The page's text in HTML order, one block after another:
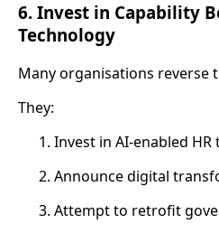
6. Invest in Capability
Technology
Many organisations reverse
They:
Invest in AI-enabled
Announce digital
Attempt to retrofit